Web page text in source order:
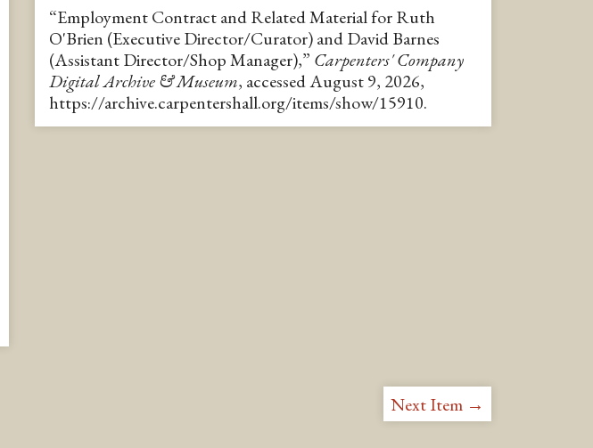
“Employment Contract and Related Material for Ruth
O'Brien (Executive Director/Curator) and David Barnes
(Assistant Director/Shop Manager),” Carpenters' Company
Digital Archive & Museum, accessed August 9, 2026,
https://archive.carpentershall.org/items/show/15910.
Next Item →